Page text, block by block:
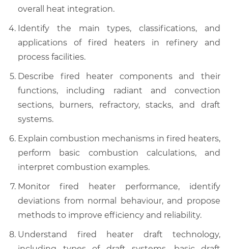
overall heat integration.
Identify the main types, classifications, and
applications of fired heaters in refinery and
process facilities.
Describe fired heater components and their
functions, including radiant and convection
sections, burners, refractory, stacks, and draft
systems.
Explain combustion mechanisms in fired heaters,
perform basic combustion calculations, and
interpret combustion examples.
Monitor fired heater performance, identify
deviations from normal behaviour, and propose
methods to improve efficiency and reliability.
Understand fired heater draft technology,